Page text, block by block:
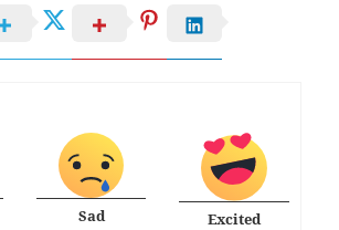
Sad Excited